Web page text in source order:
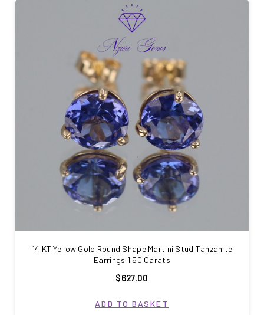
14 KT Yellow Gold Round Shape Martini Stud Tanzanite
Earrings 1.50 Carats
$627.00
ADD TO BASKET